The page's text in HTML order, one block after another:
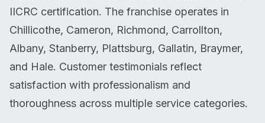
IICRC certification. The franchise operates in
Chillicothe, Cameron, Richmond, Carrollton,
Albany, Stanberry, Plattsburg, Gallatin, Braymer,
and Hale. Customer testimonials reflect
satisfaction with professionalism and
thoroughness across multiple service categories.